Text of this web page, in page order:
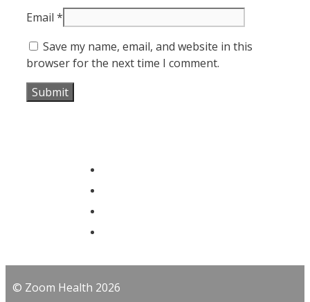
Email *
Save my name, email, and website in this
browser for the next time I comment.
© Zoom Health 2026